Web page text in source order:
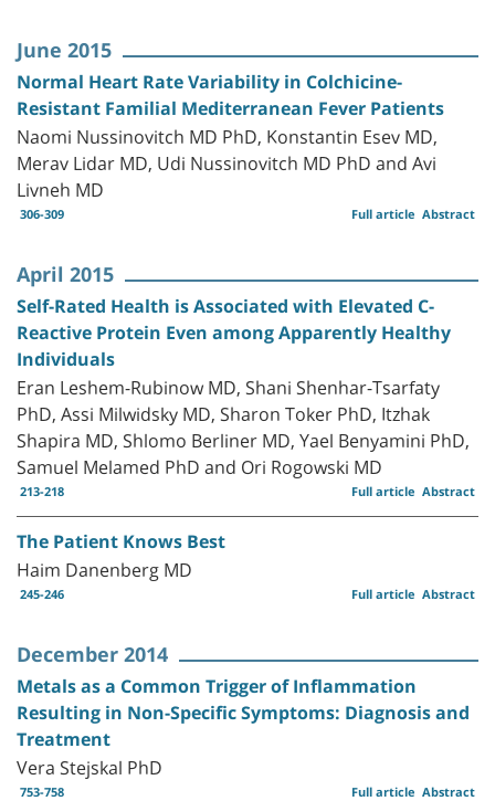
June 2015
Normal Heart Rate Variability in Colchicine-
Resistant Familial Mediterranean Fever Patients
Naomi Nussinovitch MD PhD, Konstantin Esev MD,
Merav Lidar MD, Udi Nussinovitch MD PhD and Avi
Livneh MD
306-309 Abstract
Full article
April 2015
Self-Rated Health is Associated with Elevated C-
Reactive Protein Even among Apparently Healthy
Individuals
Eran Leshem-Rubinow MD, Shani Shenhar-Tsarfaty
PhD, Assi Milwidsky MD, Sharon Toker PhD, Itzhak
Shapira MD, Shlomo Berliner MD, Yael Benyamini PhD,
Samuel Melamed PhD and Ori Rogowski MD
213-218 Abstract
Full article
The Patient Knows Best
Haim Danenberg MD
245-246 Abstract
Full article
December 2014
Metals as a Common Trigger of Inflammation
Resulting in Non-Specific Symptoms: Diagnosis and
Treatment
Vera Stejskal PhD
753-758 Abstract
Full article